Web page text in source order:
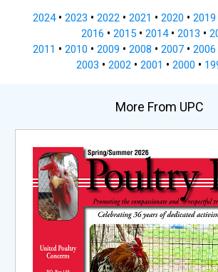
2024• 2023 • 2022 • 2021 • 2020 • 2019
2016 • 2015• 2014• 2013 •
2011 • 2010 • 2009 • 2008 • 2007 • 2006
2003 • 2002 • 2001 • 2000 •
More From UPC